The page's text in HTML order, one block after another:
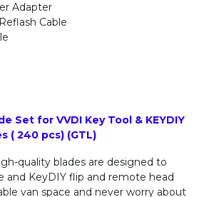
Adapter
Cable
Set for VVDI Key Tool & KEYDIY
( 240 pcs) (GTL)
quality blades are designed to
and KeyDIY flip and remote head
van space and never worry about